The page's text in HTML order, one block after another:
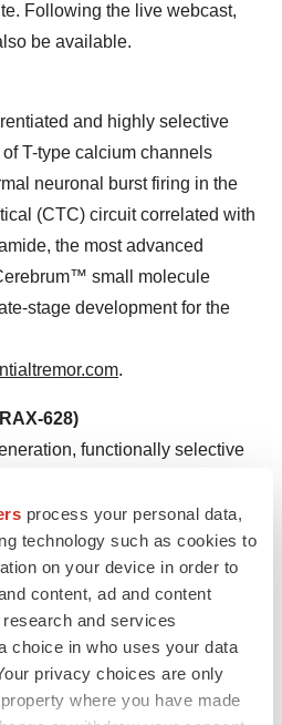
process your personal data,
technology such as cookies to
on your device in order to
content, ad and content
and services
choice in who uses your data
privacy choices are only
where you have made
Following the live webcast,
be available.
and highly selective
T-type calcium channels
neuronal burst firing in the
(CTC) circuit correlated with
the most advanced
small molecule
stage development for the
.
628)
functionally selective
that is currently being
oral treatment for adult focal
epilepsy. Preclinical
is differentiated from
potential to be best-in-class for
has demonstrated
state Na Vchannel